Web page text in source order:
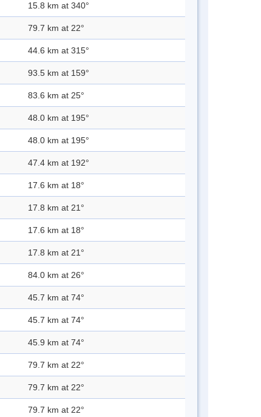
15.8 km at 340°
79.7 km at 22°
44.6 km at 315°
93.5 km at 159°
83.6 km at 25°
48.0 km at 195°
48.0 km at 195°
47.4 km at 192°
17.6 km at 18°
17.8 km at 21°
17.6 km at 18°
17.8 km at 21°
84.0 km at 26°
45.7 km at 74°
45.7 km at 74°
45.9 km at 74°
79.7 km at 22°
79.7 km at 22°
79.7 km at 22°